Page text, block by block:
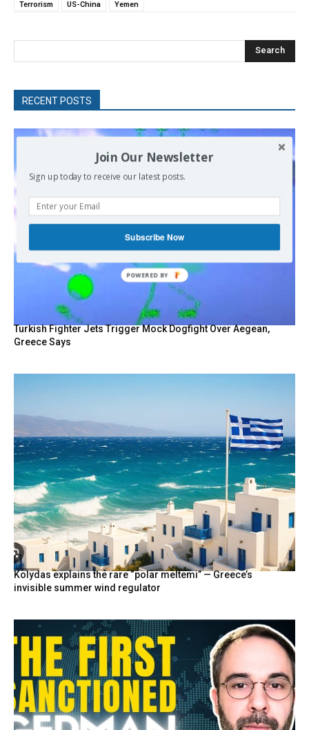
Terrorism US-China Yemen
Search
RECENT POSTS
Turkish Fighter Jets Trigger Mock Dogfight Over Aegean,
Greece Says
Kolydas explains the rare “polar meltemi” — Greece’s
invisible summer wind regulator
Join Our Newsletter
Sign up today to receive our latest posts.
Subscribe Now